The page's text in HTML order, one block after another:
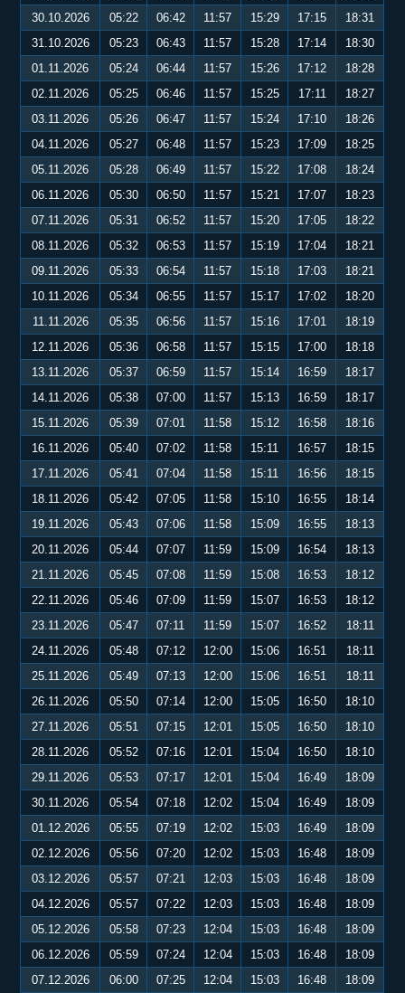
30.10.2026
05:22 06:42 11:57 15:29 17:15
18:31
31.10.2026
05:23 06:43 11:57 15:28 17:14
18:30
01.11.2026
05:24 06:44 11:57 15:26 17:12
18:28
02.11.2026
05:25 06:46 11:57 15:25 17:11
18:27
03.11.2026
05:26 06:47 11:57 15:24 17:10
18:26
04.11.2026
05:27 06:48 11:57 15:23 17:09
18:25
05.11.2026
05:28 06:49 11:57 15:22 17:08
18:24
06.11.2026
05:30 06:50 11:57 15:21 17:07
18:23
07.11.2026
05:31 06:52 11:57 15:20 17:05
18:22
08.11.2026
05:32 06:53 11:57 15:19 17:04
18:21
09.11.2026
05:33 06:54 11:57 15:18 17:03
18:21
10.11.2026
05:34 06:55 11:57 15:17 17:02
18:20
11.11.2026
05:35 06:56 11:57 15:16 17:01
18:19
12.11.2026
05:36 06:58 11:57 15:15 17:00
18:18
13.11.2026
05:37 06:59 11:57 15:14 16:59
18:17
14.11.2026
05:38 07:00 11:57 15:13 16:59
18:17
15.11.2026
05:39 07:01 11:58 15:12 16:58
18:16
16.11.2026
05:40 07:02 11:58 15:11 16:57
18:15
17.11.2026
05:41 07:04 11:58 15:11 16:56
18:15
18.11.2026
05:42 07:05 11:58 15:10 16:55
18:14
19.11.2026
05:43 07:06 11:58 15:09 16:55
18:13
20.11.2026
05:44 07:07 11:59 15:09 16:54
18:13
21.11.2026
05:45 07:08 11:59 15:08 16:53
18:12
22.11.2026
05:46 07:09 11:59 15:07 16:53
18:12
23.11.2026
05:47 07:11 11:59 15:07 16:52
18:11
24.11.2026
05:48 07:12 12:00 15:06 16:51
18:11
25.11.2026
05:49 07:13 12:00 15:06 16:51
18:11
26.11.2026
05:50 07:14 12:00 15:05 16:50
18:10
27.11.2026
05:51 07:15 12:01 15:05 16:50
18:10
28.11.2026
05:52 07:16 12:01 15:04 16:50
18:10
29.11.2026
05:53 07:17 12:01 15:04 16:49
18:09
30.11.2026
05:54 07:18 12:02 15:04 16:49
18:09
01.12.2026
05:55 07:19 12:02 15:03 16:49
18:09
02.12.2026
05:56 07:20 12:02 15:03 16:48
18:09
03.12.2026
05:57 07:21 12:03 15:03 16:48
18:09
04.12.2026
05:57 07:22 12:03 15:03 16:48
18:09
05.12.2026
05:58 07:23 12:04 15:03 16:48
18:09
06.12.2026
05:59 07:24 12:04 15:03 16:48
18:09
07.12.2026
06:00 07:25 12:04 15:03 16:48 18:09